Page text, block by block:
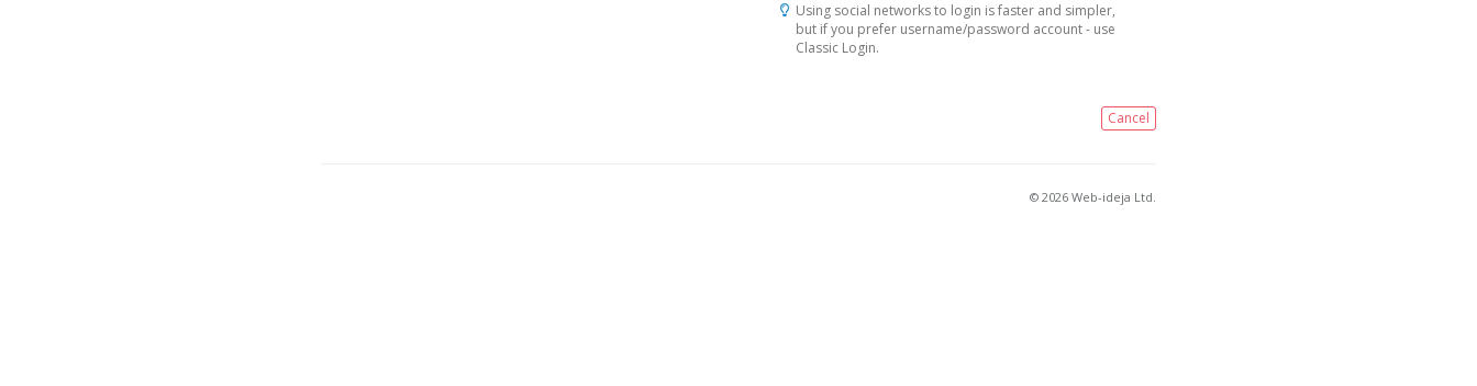
Using social networks to login is faster and simpler,
but if you prefer username/password account - use
Classic Login.
Cancel
© 2026 Web-ideja Ltd.